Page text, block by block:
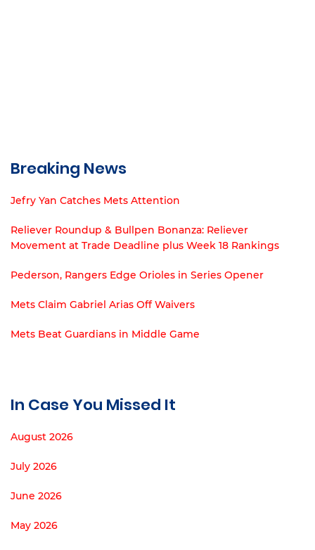
Breaking News
Jefry Yan Catches Mets Attention
Reliever Roundup & Bullpen Bonanza: Reliever
Movement at Trade Deadline plus Week 18 Rankings
Pederson, Rangers Edge Orioles in Series Opener
Mets Claim Gabriel Arias Off Waivers
Mets Beat Guardians in Middle Game
In Case You Missed It
August 2026
July 2026
June 2026
May 2026